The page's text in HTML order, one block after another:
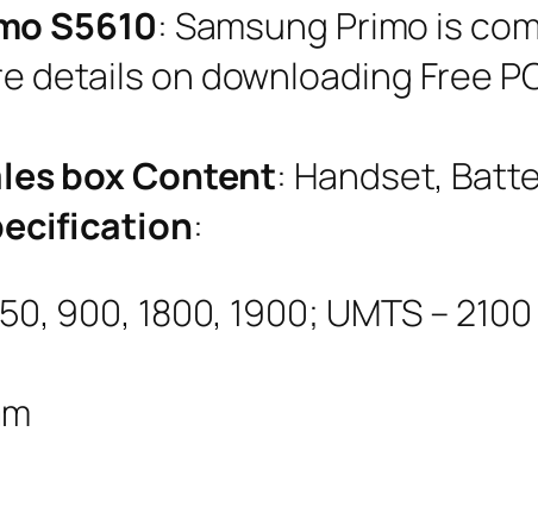
S5610: Samsung Primo is
details on downloading Free
box Content: Handset,
:
900, 1800, 1900; UMTS – 2100